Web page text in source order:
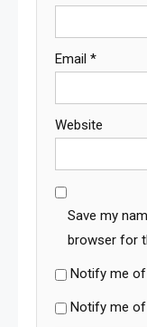
Email *
Website
Save my
browser for
Notify me
Notify me